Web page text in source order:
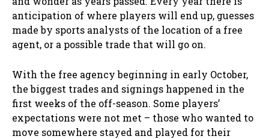
anticipation of where players will end up, guesses
made by sports analysts of the location of a free
agent, or a possible trade that will go on.
With the free agency beginning in early October,
the biggest trades and signings happened in the
first weeks of the off-season. Some players’
expectations were not met – those who wanted to
move somewhere stayed and played for their